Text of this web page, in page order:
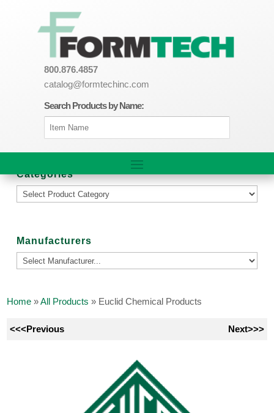
800.876.4857
catalog@formtechinc.com
Search Products by Name:
Categories
Manufacturers
Home »All Products » Euclid Chemical Products
<<<Previous Next>>>